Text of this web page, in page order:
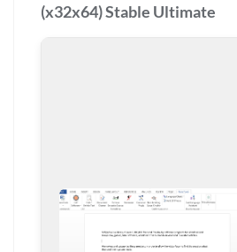
(x32x64) Stable Ultimate